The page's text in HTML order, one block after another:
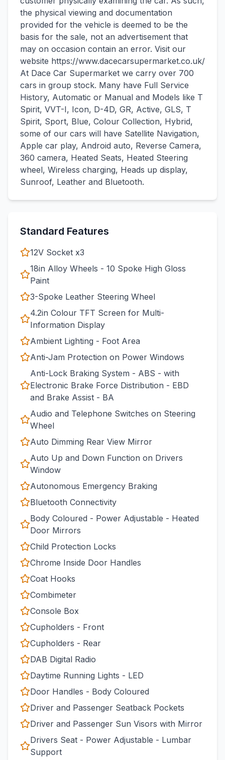
the physical viewing and documentation
provided for the vehicle is deemed to be the
basis for the sale, not an advertisement that
may on occasion contain an error. Visit our
website https://www.dacecarsupermarket.co.uk/
At Dace Car Supermarket we carry over 700
cars in group stock. Many have Full Service
History, Automatic or Manual and Models like T
Spirit, VVT-I, Icon, D-4D, GR, Active, GLS, T
Spirit, Sport, Blue, Colour Collection, Hybrid,
some of our cars will have Satellite Navigation,
Apple car play, Android auto, Reverse Camera,
360 camera, Heated Seats, Heated Steering
wheel, Wireless charging, Heads up display,
Sunroof, Leather and Bluetooth.
Standard Features
12V Socket x3
18in Alloy Wheels - 10 Spoke High Gloss
Paint
3-Spoke Leather Steering Wheel
4.2in Colour TFT Screen for Multi-
Information Display
Ambient Lighting - Foot Area
Anti-Jam Protection on Power Windows
Anti-Lock Braking System - ABS - with
Electronic Brake Force Distribution - EBD
and Brake Assist - BA
Audio and Telephone Switches on Steering
Wheel
Auto Dimming Rear View Mirror
Auto Up and Down Function on Drivers
Window
Autonomous Emergency Braking
Bluetooth Connectivity
Body Coloured - Power Adjustable - Heated
Door Mirrors
Child Protection Locks
Chrome Inside Door Handles
Coat Hooks
Combimeter
Console Box
Cupholders - Front
Cupholders - Rear
DAB Digital Radio
Daytime Running Lights - LED
Door Handles - Body Coloured
Driver and Passenger Seatback Pockets
Driver and Passenger Sun Visors with Mirror
Drivers Seat - Power Adjustable - Lumbar
Support